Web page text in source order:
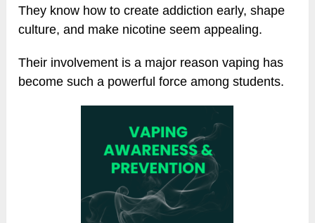
They know how to create addiction early, shape
culture, and make nicotine seem appealing.
Their involvement is a major reason vaping has
become such a powerful force among students.